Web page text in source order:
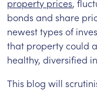
property prices,
bonds and share
newest types of
that property could
healthy, diversified
This blog will